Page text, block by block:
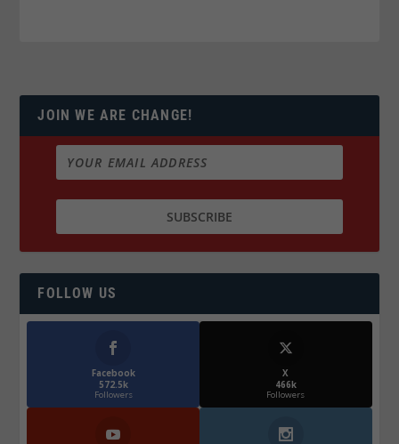
JOIN WE ARE CHANGE!
FOLLOW US
Facebook
572.5k
Followers
X
466k
Followers